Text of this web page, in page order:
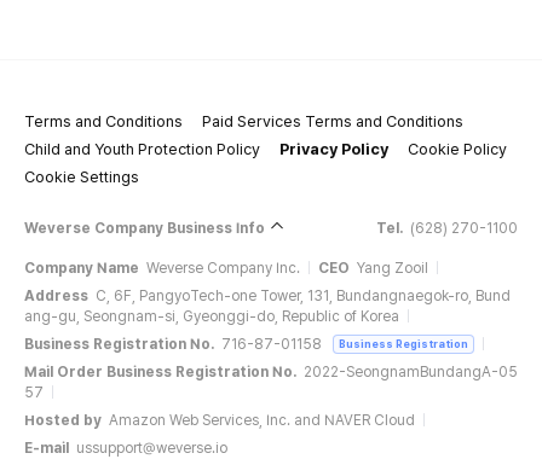
Terms and Conditions
Paid Services Terms and Conditions
Child and Youth Protection Policy
Privacy Policy
Cookie Policy
Cookie Settings
Weverse Company Business Info Tel. (628) 270-1100
Company Name Weverse Company Inc. CEO Yang Zooil
Address C, 6F, PangyoTech-one Tower, 131, Bundangnaegok-ro, Bund
ang-gu, Seongnam-si, Gyeonggi-do, Republic of Korea
Business Registration No. 716-87-01158 Business Registration
Mail Order Business Registration No. 2022-SeongnamBundangA-05
57
Hosted by Amazon Web Services, Inc. and NAVER Cloud
E-mail
ussupport@weverse.io